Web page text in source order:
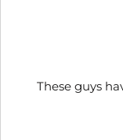
These guys